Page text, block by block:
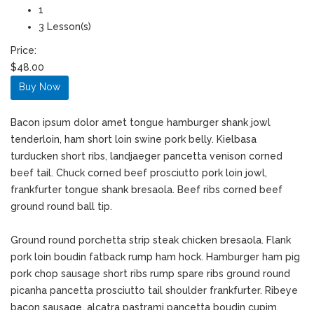
1
3 Lesson(s)
Price:
$48.00
Buy Now
Bacon ipsum dolor amet tongue hamburger shank jowl
tenderloin, ham short loin swine pork belly. Kielbasa
turducken short ribs, landjaeger pancetta venison corned
beef tail. Chuck corned beef prosciutto pork loin jowl,
frankfurter tongue shank bresaola. Beef ribs corned beef
ground round ball tip.
Ground round porchetta strip steak chicken bresaola. Flank
pork loin boudin fatback rump ham hock. Hamburger ham pig
pork chop sausage short ribs rump spare ribs ground round
picanha pancetta prosciutto tail shoulder frankfurter. Ribeye
bacon sausage, alcatra pastrami pancetta boudin cupim.